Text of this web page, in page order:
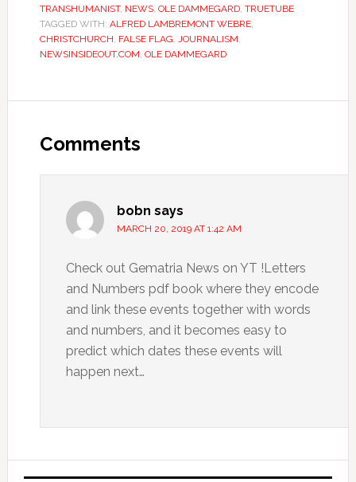
TRANSHUMANIST, NEWS, OLE DAMMEGARD, TRUETUBE
TAGGED WITH: ALFRED LAMBREMONT WEBRE,
CHRISTCHURCH, FALSE FLAG, JOURNALISM,
NEWSINSIDEOUT.COM, OLE DAMMEGARD
Comments
bobn says
MARCH 20, 2019 AT 1:42 AM
Check out Gematria News on YT !Letters
and Numbers pdf book where they encode
and link these events together with words
and numbers, and it becomes easy to
predict which dates these events will
happen next…